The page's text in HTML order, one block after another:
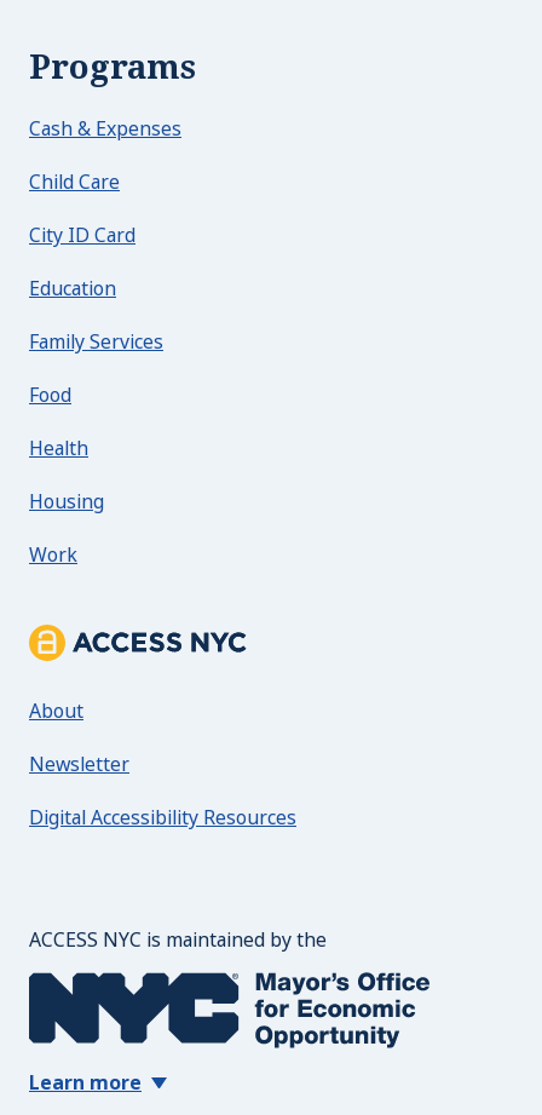
Programs
Cash & Expenses
Child Care
City ID Card
Education
Family Services
Food
Health
Housing
Work
About ACCESS NYC
About
Newsletter
Digital Accessibility Resources
ACCESS NYC is maintained by theThe Mayor's Office for
Learn more